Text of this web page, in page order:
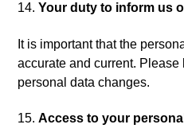
Your duty to inform us
It is important that the
accurate and current.
personal data changes.
Access to your